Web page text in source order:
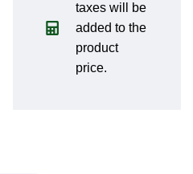
taxes will be
added to the
product
price.